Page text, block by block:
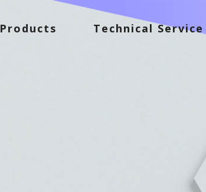
Products Technical Service